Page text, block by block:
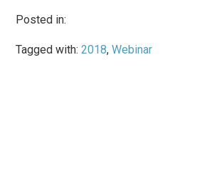
Posted in:
Tagged with:2018,Webinar